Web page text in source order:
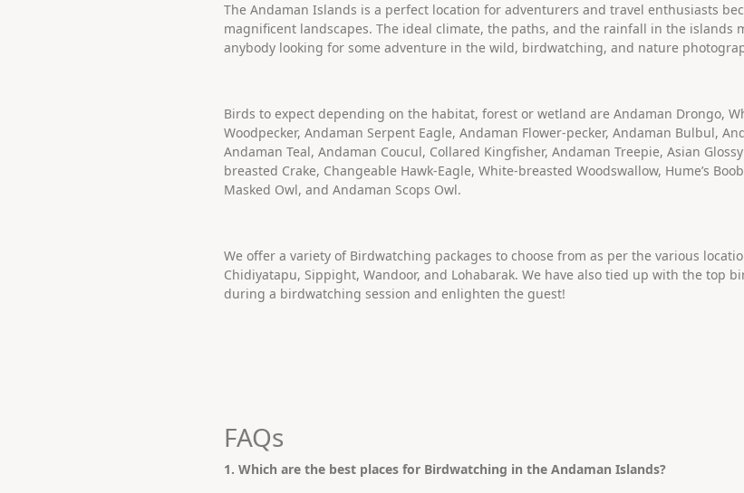
The Andaman Islands is a perfect location for adventurers and travel enthusiasts
magnificent landscapes. The ideal climate, the paths, and the rainfall in the islands
anybody looking for some adventure in the wild, birdwatching, and nature
Birds to expect depending on the habitat, forest or wetland are Andaman Drongo,
Woodpecker, Andaman Serpent Eagle, Andaman Flower-pecker, Andaman Bulbul,
Andaman Teal, Andaman Coucul, Collared Kingfisher, Andaman Treepie, Asian
breasted Crake, Changeable Hawk-Eagle, White-breasted Woodswallow, Hume’s
Masked Owl, and Andaman Scops Owl.
We offer a variety of Birdwatching packages to choose from as per the various
Chidiyatapu, Sippight, Wandoor, and Lohabarak. We have also tied up with the top
during a birdwatching session and enlighten the guest!
FAQs
1. Which are the best places for Birdwatching in the Andaman Islands?